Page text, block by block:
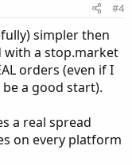
t
#4
simpler then
with a stop.market
orders (even if I
a good start).
a real spread
on every platform